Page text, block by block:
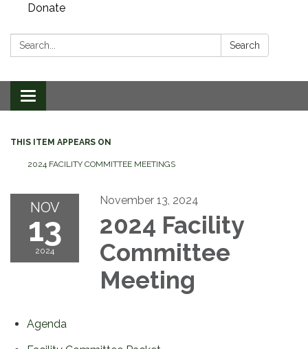
Donate
Search: Search
Toggle
navigation
THIS ITEM APPEARS ON
2024 FACILITY COMMITTEE MEETINGS
NOV
13
2024
November 13, 2024
2024 Facility
Committee
Meeting
Agenda